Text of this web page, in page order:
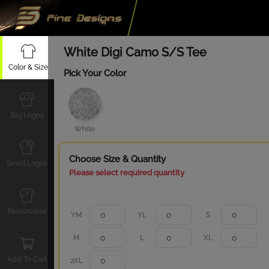
Color & Size
Big Logos
Small Logos
Personalize
Add To Cart
White Digi Camo S/S Tee
Pick Your Color
White
Choose Size & Quantity
Please select required quantity
YM YL S
M L XL
2XL